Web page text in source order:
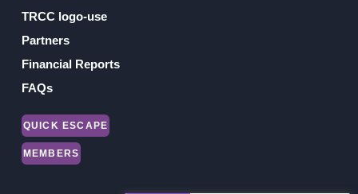
TRCC logo-use
Partners
Financial Reports
FAQs
QUICK ESCAPE
MEMBERS